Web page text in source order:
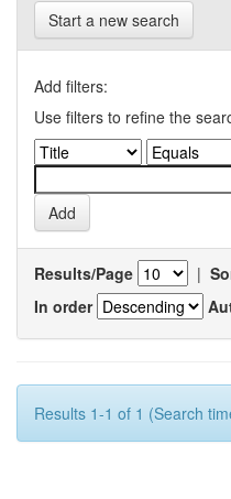
Start a new search
Add filters:
Use filters to refine the
Results/Page |
In order
Results 1-1 of 1 (Search